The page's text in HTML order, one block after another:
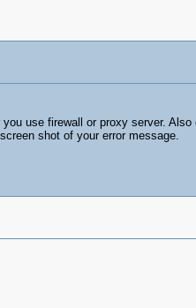
use firewall or proxy server.
shot of your error message.